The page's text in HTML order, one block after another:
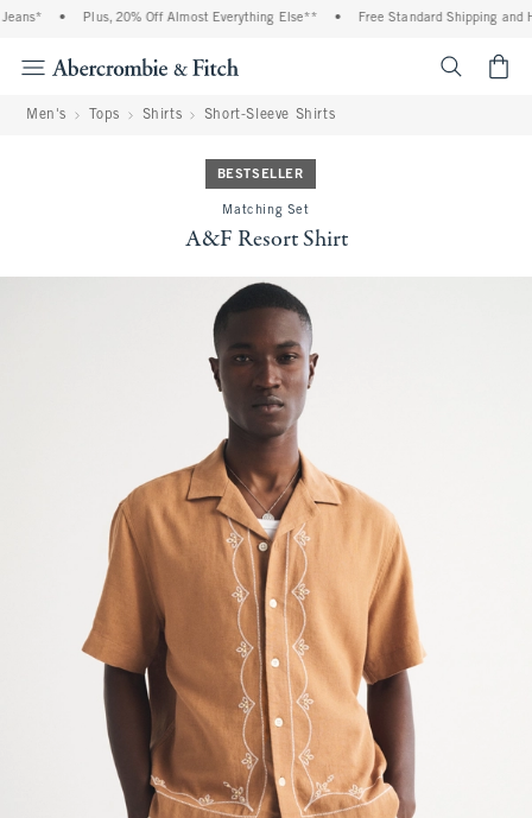
Plus, 20% Off Almost Everything Else** Free Standard Shipping and
Men's Tops Shirts Short-Sleeve Shirts
BESTSELLER
Matching Set
A&F Resort Shirt